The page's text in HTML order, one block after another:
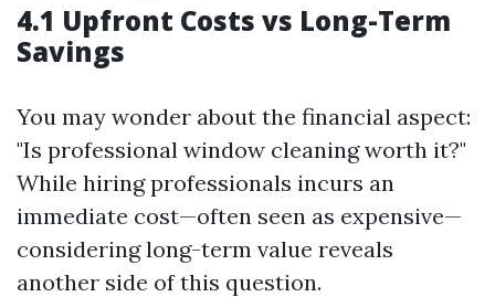
4.1 Upfront Costs vs Long-Term
Savings
You may wonder about the financial aspect:
"Is professional window cleaning worth it?"
While hiring professionals incurs an
immediate cost—often seen as expensive—
considering long-term value reveals
another side of this question.